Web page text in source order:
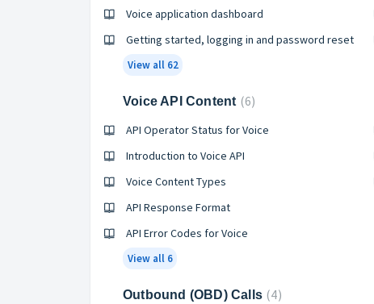
Voice application dashboard
Getting started, logging in and password reset
View all 62
Voice API Content 6
API Operator Status for Voice
Introduction to Voice API
Voice Content Types
API Response Format
API Error Codes for Voice
View all 6
Outbound (OBD) Calls 4